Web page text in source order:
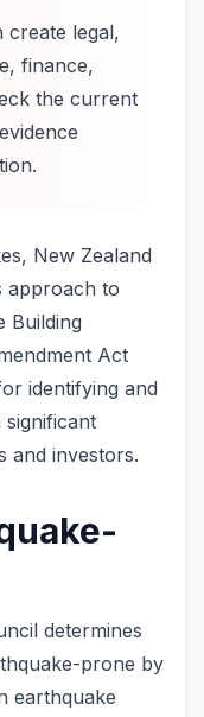
create legal,
finance,
the current
New Zealand
approach to
Building
Act
identifying and
significant
and investors.
determines
prone by
earthquake